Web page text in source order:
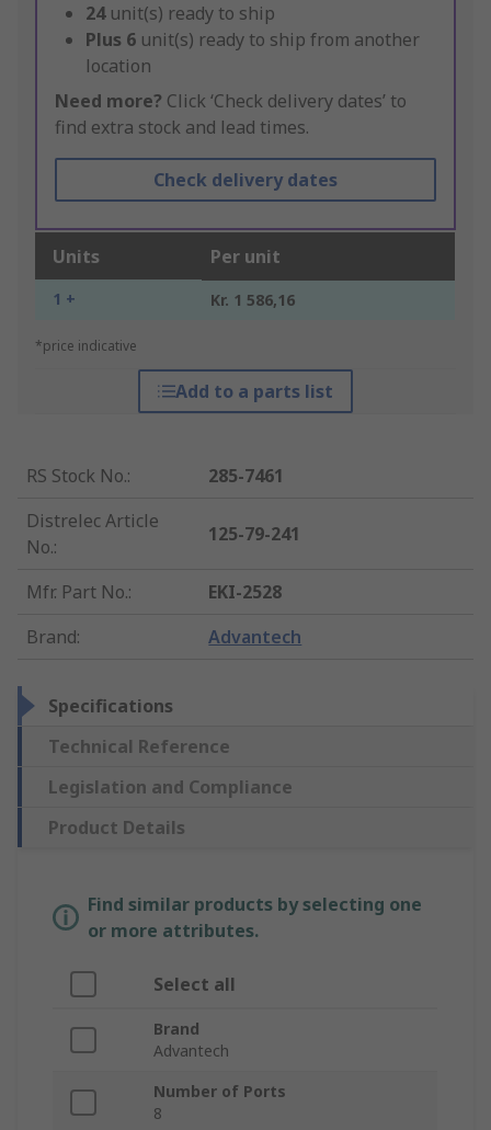
24 unit(s) ready to ship
Plus 6 unit(s) ready to ship from another
location
Need more? Click ‘Check delivery dates’ to
find extra stock and lead times.
Check delivery dates
Units Per unit
1 + Kr. 1 586,16
*price indicative
Add to a parts list
RS Stock No.:
285-7461
Distrelec Article
No.:
125-79-241
Mfr. Part No.:
EKI-2528
Brand: Advantech
Specifications
Technical Reference
Legislation and Compliance
Product Details
Find similar products by selecting one
or more attributes.
Select all
Brand
Advantech
Number of Ports
8